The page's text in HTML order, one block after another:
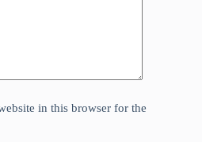
in this browser for the